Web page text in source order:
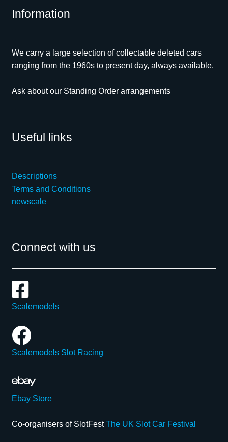
Information
We carry a large selection of collectable deleted cars
ranging from the 1960s to present day, always available.
Ask about our Standing Order arrangements
Useful links
Descriptions
Terms and Conditions
newscale
Connect with us
Scalemodels
Scalemodels Slot Racing
Ebay Store
Co-organisers of SlotFestThe UK Slot Car Festival